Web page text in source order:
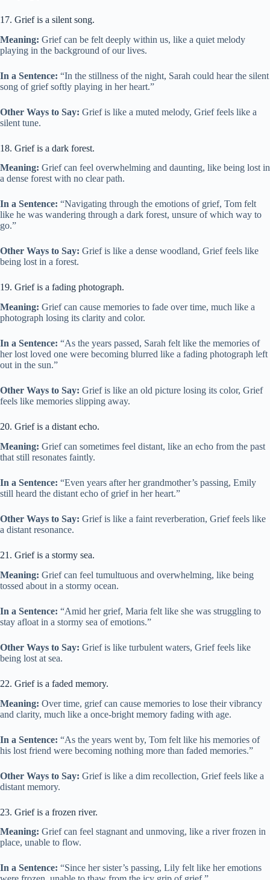
17. Grief is a silent song.
Meaning: Grief can be felt deeply within us, like a quiet melody
playing in the background of our lives.
In a Sentence: “In the stillness of the night, Sarah could hear the silent
song of grief softly playing in her heart.”
Other Ways to Say: Grief is like a muted melody, Grief feels like a
silent tune.
18. Grief is a dark forest.
Meaning: Grief can feel overwhelming and daunting, like being lost in
a dense forest with no clear path.
In a Sentence: “Navigating through the emotions of grief, Tom felt
like he was wandering through a dark forest, unsure of which way to
go.”
Other Ways to Say: Grief is like a dense woodland, Grief feels like
being lost in a forest.
19. Grief is a fading photograph.
Meaning: Grief can cause memories to fade over time, much like a
photograph losing its clarity and color.
In a Sentence: “As the years passed, Sarah felt like the memories of
her lost loved one were becoming blurred like a fading photograph left
out in the sun.”
Other Ways to Say: Grief is like an old picture losing its color, Grief
feels like memories slipping away.
20. Grief is a distant echo.
Meaning: Grief can sometimes feel distant, like an echo from the past
that still resonates faintly.
In a Sentence: “Even years after her grandmother’s passing, Emily
still heard the distant echo of grief in her heart.”
Other Ways to Say: Grief is like a faint reverberation, Grief feels like
a distant resonance.
21. Grief is a stormy sea.
Meaning: Grief can feel tumultuous and overwhelming, like being
tossed about in a stormy ocean.
In a Sentence: “Amid her grief, Maria felt like she was struggling to
stay afloat in a stormy sea of emotions.”
Other Ways to Say: Grief is like turbulent waters, Grief feels like
being lost at sea.
22. Grief is a faded memory.
Meaning: Over time, grief can cause memories to lose their vibrancy
and clarity, much like a once-bright memory fading with age.
In a Sentence: “As the years went by, Tom felt like his memories of
his lost friend were becoming nothing more than faded memories.”
Other Ways to Say: Grief is like a dim recollection, Grief feels like a
distant memory.
23. Grief is a frozen river.
Meaning: Grief can feel stagnant and unmoving, like a river frozen in
place, unable to flow.
In a Sentence: “Since her sister’s passing, Lily felt like her emotions